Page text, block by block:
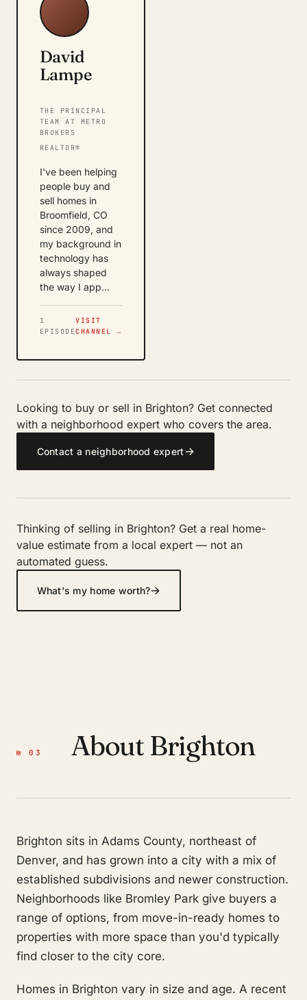
David
Lampe
THE PRINCIPAL
TEAM AT METRO
BROKERS
REALTOR®
I've been helping
people buy and
sell homes in
Broomfield, CO
since 2009, and
my background in
technology has
always shaped
the way I app…
1
EPISODE
VISIT
CHANNEL →
Looking to buy or sell in Brighton? Get connected
with a neighborhood expert who covers the area.
Contact a neighborhood expert→
Thinking of selling in Brighton? Get a real home-
value estimate from a local expert — not an
automated guess.
What's my home worth?→
№ 03 About Brighton
Brighton sits in Adams County, northeast of
Denver, and has grown into a city with a mix of
established subdivisions and newer construction.
Neighborhoods like Bromley Park give buyers a
range of options, from move-in-ready homes to
properties with more space than you'd typically
find closer to the city core.
Homes in Brighton vary in size and age. A recent